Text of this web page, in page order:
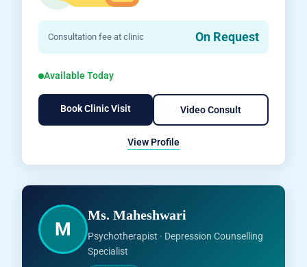
Consultation fee at clinic On Request
Available Today
Book Clinic Visit Video Consult
View Profile
M
Ms. Maheshwari
Psychotherapist · Depression Counselling
Specialist